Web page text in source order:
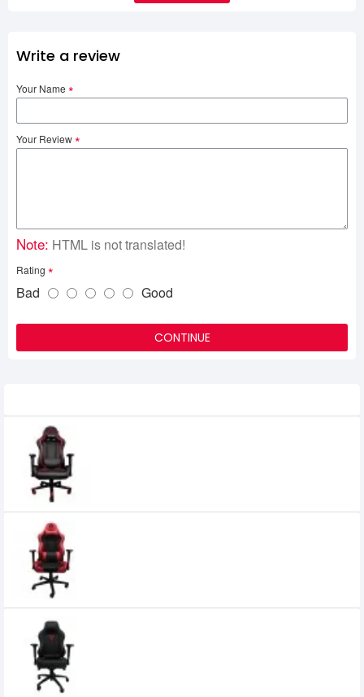
Write a review
Your Name
Your Review
Note: HTML is not translated!
Rating
Bad Good
CONTINUE